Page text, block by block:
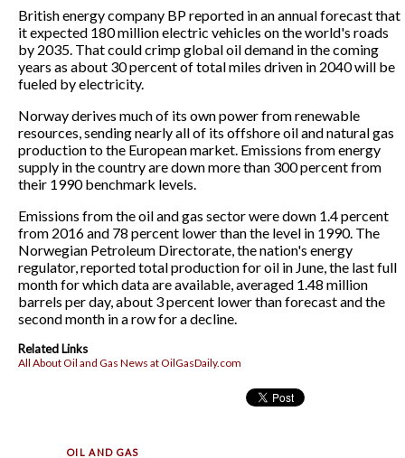
British energy company BP reported in an annual forecast that
it expected 180 million electric vehicles on the world's roads
by 2035. That could crimp global oil demand in the coming
years as about 30 percent of total miles driven in 2040 will be
fueled by electricity.
Norway derives much of its own power from renewable
resources, sending nearly all of its offshore oil and natural gas
production to the European market. Emissions from energy
supply in the country are down more than 300 percent from
their 1990 benchmark levels.
Emissions from the oil and gas sector were down 1.4 percent
from 2016 and 78 percent lower than the level in 1990. The
Norwegian Petroleum Directorate, the nation's energy
regulator, reported total production for oil in June, the last full
month for which data are available, averaged 1.48 million
barrels per day, about 3 percent lower than forecast and the
second month in a row for a decline.
Related Links
All About Oil and Gas News at OilGasDaily.com